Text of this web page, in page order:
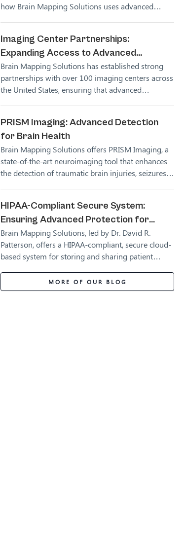
how Brain Mapping Solutions uses advanced
treatment plans for their patients.
Imaging Center Partnerships:
Expanding Access to Advanced
Neuroimaging with Brain Mapping
Solutions
Brain Mapping Solutions has established strong
partnerships with over 100 imaging centers across
the United States, ensuring that advanced
accurate diagnosis and treatment of brain injuries,
empowering healthcare providers and patients
alike.
PRISM Imaging: Advanced Detection
for Brain Health
Brain Mapping Solutions offers PRISM Imaging, a
state-of-the-art neuroimaging tool that enhances
the detection of traumatic brain injuries, seizures,
HIPAA-Compliant Secure System:
Ensuring Advanced Protection for
Patient Data
Brain Mapping Solutions, led by Dr. David R.
Patterson, offers a HIPAA-compliant, secure cloud-
based system for storing and sharing patient
information is fully protected while remaining
accessible to authorized medical professionals.
MORE OF OUR BLOG